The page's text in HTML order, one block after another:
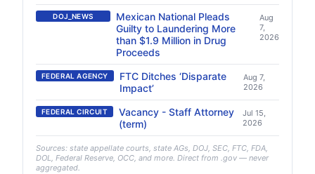
DOJ_NEWS
Mexican National Pleads
Guilty to Laundering More
than $1.9 Million in Drug
Proceeds
Aug
7,
2026
FEDERAL AGENCY
FTC Ditches ‘Disparate
Impact’
Aug 7,
2026
FEDERAL CIRCUIT
Vacancy - Staff Attorney
(term)
Jul 15,
2026
Sources: state appellate courts, state AGs, DOJ, SEC, FTC, FDA,
DOL, Federal Reserve, OCC, and more. Direct from .gov — never
aggregated.